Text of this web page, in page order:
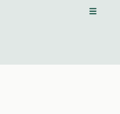
Open